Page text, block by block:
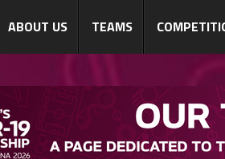
ABOUT US TEAMS